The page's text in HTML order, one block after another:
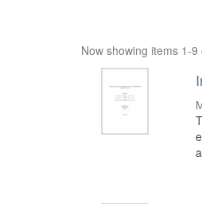
Now showing items 1-9